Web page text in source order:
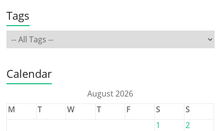
Tags
Calendar
August 2026
M
T W T F S
S
1
2